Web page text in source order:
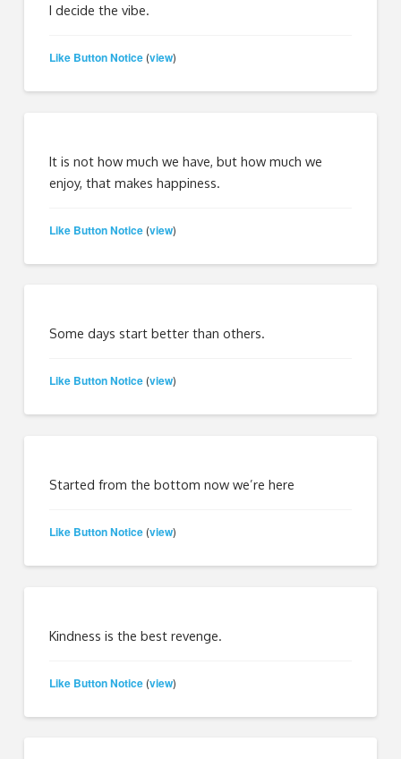
I decide the vibe.
Like Button Notice (view)
It is not how much we have, but how much we
enjoy, that makes happiness.
Like Button Notice (view)
Some days start better than others.
Like Button Notice (view)
Started from the bottom now we’re here
Like Button Notice (view)
Kindness is the best revenge.
Like Button Notice (view)